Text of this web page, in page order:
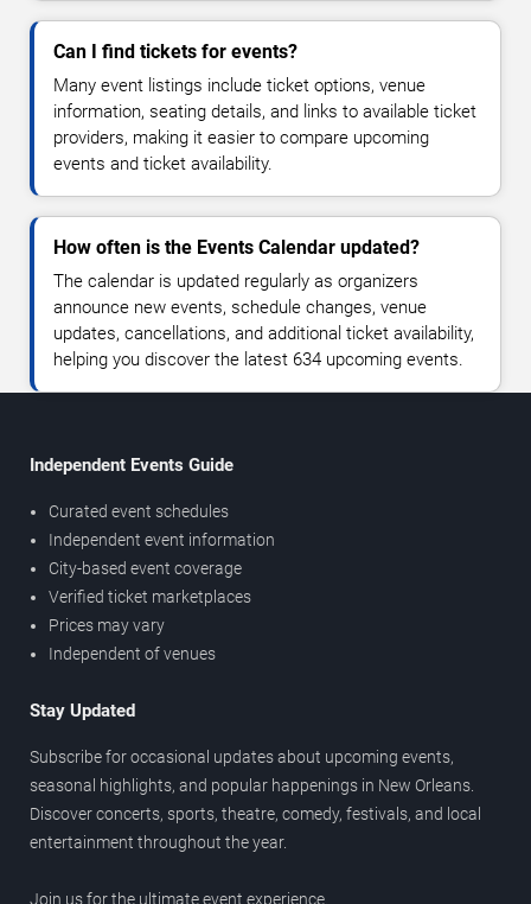
Can I find tickets for events?
Many event listings include ticket options, venue
information, seating details, and links to available ticket
providers, making it easier to compare upcoming
events and ticket availability.
How often is the Events Calendar updated?
The calendar is updated regularly as organizers
announce new events, schedule changes, venue
updates, cancellations, and additional ticket availability,
helping you discover the latest 634 upcoming events.
Independent Events Guide
Curated event schedules
Independent event information
City-based event coverage
Verified ticket marketplaces
Prices may vary
Independent of venues
Stay Updated
Subscribe for occasional updates about upcoming events,
seasonal highlights, and popular happenings in New Orleans.
Discover concerts, sports, theatre, comedy, festivals, and local
entertainment throughout the year.
Join us for the ultimate event experience.